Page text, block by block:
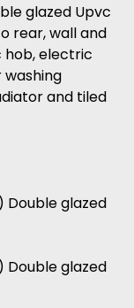
glazed Upvc
rear, wall and
hob, electric
and tiled
Double glazed
Double glazed